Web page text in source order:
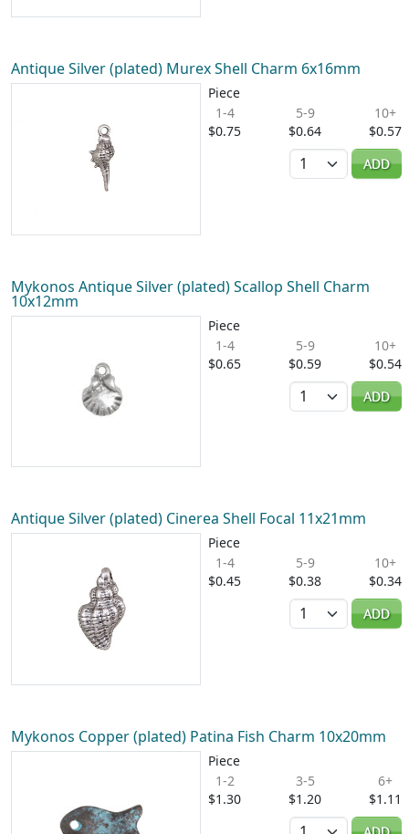
Antique Silver (plated) Murex Shell Charm 6x16mm
Piece
1-4
$0.75
5-9
$0.64
10+
$0.57
Quantity
ADD
Mykonos Antique Silver (plated) Scallop Shell Charm
10x12mm
Piece
1-4
$0.65
5-9
$0.59
10+
$0.54
Quantity
ADD
Antique Silver (plated) Cinerea Shell Focal 11x21mm
Piece
1-4
$0.45
5-9
$0.38
10+
$0.34
Quantity
ADD
Mykonos Copper (plated) Patina Fish Charm 10x20mm
Piece
1-2
$1.30
3-5
$1.20
6+
$1.11
Quantity